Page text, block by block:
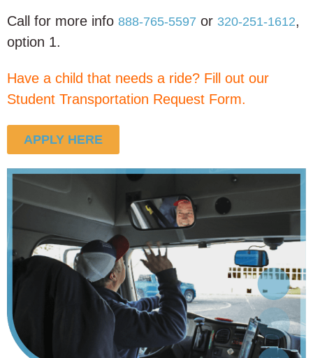
Call for more info 888-765-5597 or 320-251-1612,
option 1.
Have a child that needs a ride? Fill out our
Student Transportation Request Form.
APPLY HERE